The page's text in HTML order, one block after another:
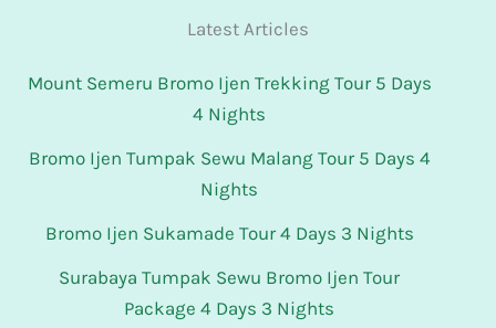
Latest Articles
Mount Semeru Bromo Ijen Trekking Tour 5 Days
4 Nights
Bromo Ijen Tumpak Sewu Malang Tour 5 Days 4
Nights
Bromo Ijen Sukamade Tour 4 Days 3 Nights
Surabaya Tumpak Sewu Bromo Ijen Tour
Package 4 Days 3 Nights